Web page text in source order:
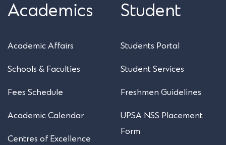
Academics
Academic Affairs
Schools & Faculties
Fees Schedule
Academic Calendar
Centres of Excellence
Student
Students Portal
Student Services
Freshmen Guidelines
UPSA NSS Placement
Form